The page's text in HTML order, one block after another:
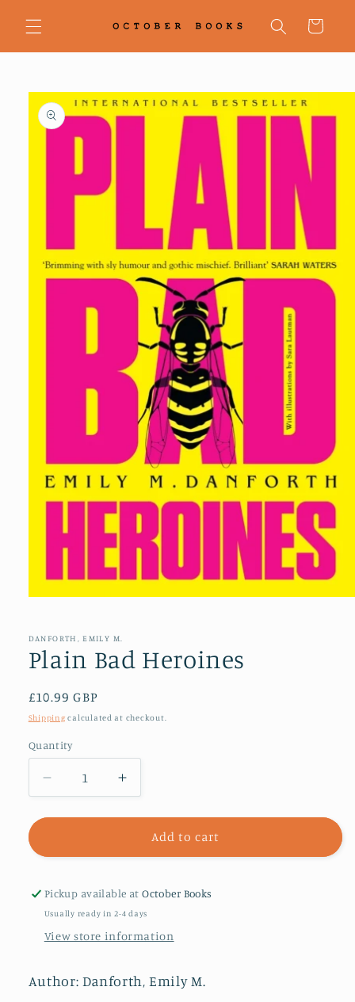
content
Cart
Skip to
product
information
in
modal
DANFORTH, EMILY M.
Plain Bad Heroines
Regular
price
£10.99 GBP
Shipping calculated at checkout.
Quantity
Decrease
quantity
for
Bad
Increase
quantity
for
Plain
Bad
Add to cart
Pickup available atOctober Books
Usually ready in 2-4 days
View store information
Author: Danforth, Emily M.